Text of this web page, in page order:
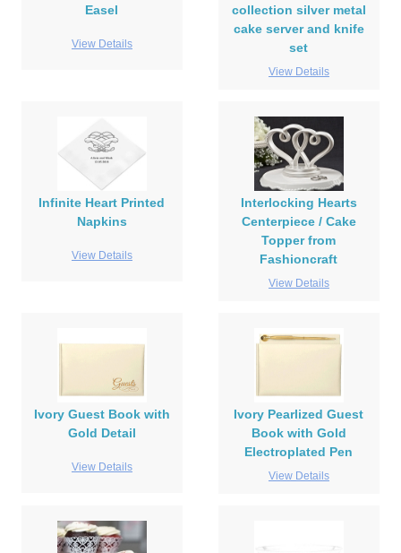
Easel
View Details
collection silver metal
cake server and knife
set
View Details
Infinite Heart Printed
Napkins
View Details
Interlocking Hearts
Centerpiece / Cake
Topper from
Fashioncraft
View Details
Ivory Guest Book with
Gold Detail
View Details
Ivory Pearlized Guest
Book with Gold
Electroplated Pen
View Details